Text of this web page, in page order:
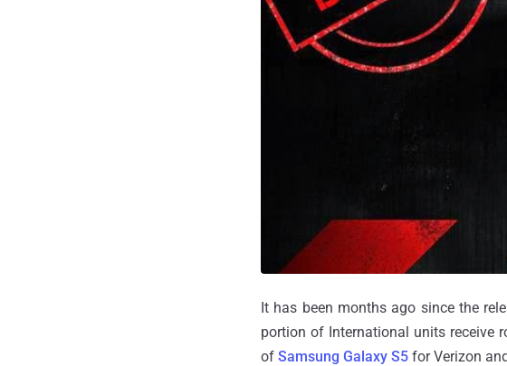
It has been months ago since the
portion of International units receive
of Samsung Galaxy S5 for Verizon